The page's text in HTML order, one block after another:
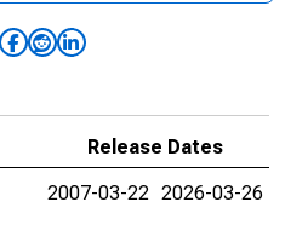
Release Dates
2007-03-22 2026-03-26